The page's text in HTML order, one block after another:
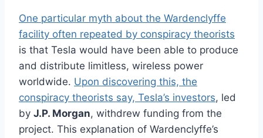
One particular myth about the Wardenclyffe
facility often repeated by conspiracy theorists
is that Tesla would have been able to produce
and distribute limitless, wireless power
worldwide. Upon discovering this, the
conspiracy theorists say, Tesla’s investors, led
by J.P. Morgan, withdrew funding from the
project. This explanation of Wardenclyffe’s